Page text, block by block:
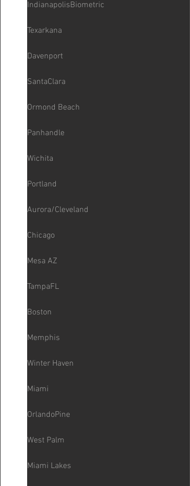
IndianapolisBiometric
Texarkana
Davenport
SantaClara
Ormond Beach
Panhandle
Wichita
Portland
Aurora/Cleveland
Chicago
Mesa AZ
TampaFL
Boston
Memphis
Winter Haven
Miami
OrlandoPine
West Palm
Miami Lakes